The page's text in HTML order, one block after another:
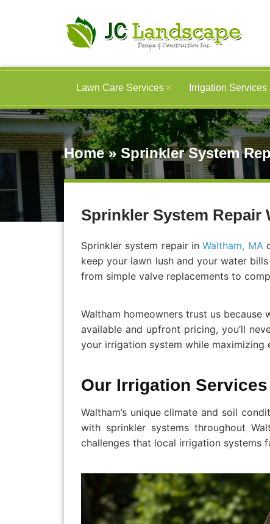
Lawn Care Services Irrigation Services
Home»Sprinkler System
Sprinkler System Repair
Sprinkler system repair inWaltham, MA
keep your lawn lush and your water
from simple valve replacements to
Waltham homeowners trust us
available and upfront pricing, you’ll
your irrigation system while maximizing
Our Irrigation
Waltham’s unique climate and soil
with sprinkler systems throughout
challenges that local irrigation systems